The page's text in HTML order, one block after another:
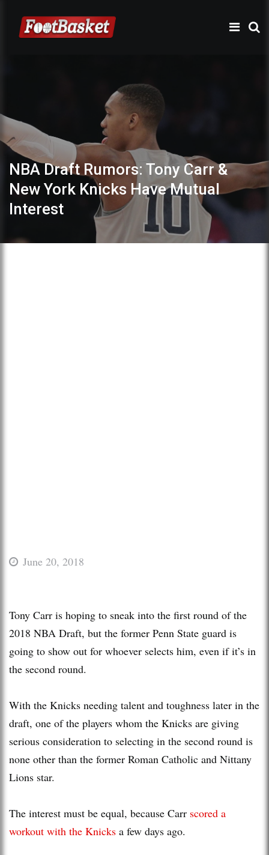
NBA Draft Rumors: Tony Carr &
New York Knicks Have Mutual
Interest
June 20, 2018
Tony Carr is hoping to sneak into the first round of the
2018 NBA Draft, but the former Penn State guard is
going to show out for whoever selects him, even if it’s in
the second round.
With the Knicks needing talent and toughness later in the
draft, one of the players whom the Knicks are giving
serious consideration to selecting in the second round is
none other than the former Roman Catholic and Nittany
Lions star.
The interest must be equal, because Carr scored a
workout with the Knicks a few days ago.